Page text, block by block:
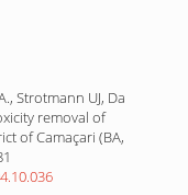
Strotmann UJ, Da
removal of
of Camaçari (BA,